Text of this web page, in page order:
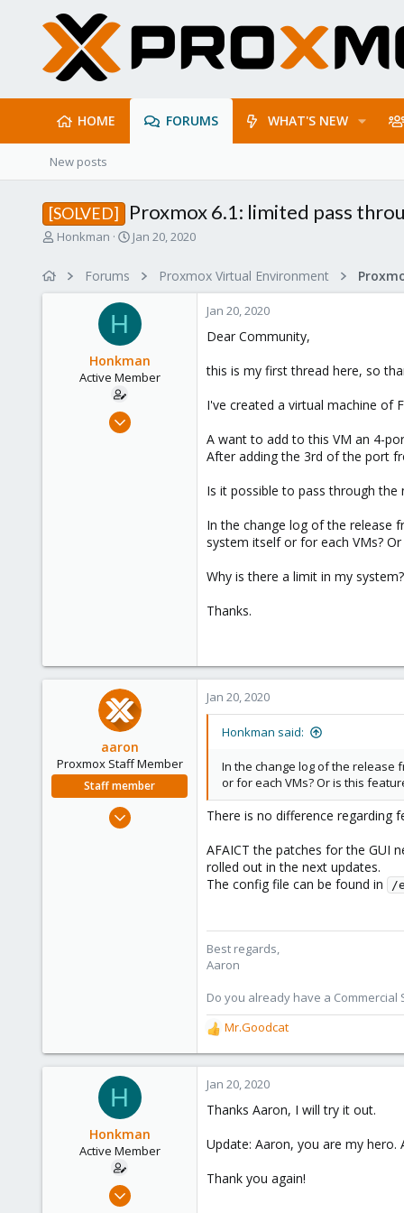
HOME FORUMS WHAT'S NEW
New posts
[SOLVED] Proxmox 6.1: limited pass
T
Honkman
S
d
a
e
Jan 20, 2020
Forums Proxmox Virtual Environment
H
Honkman
Active Member
Jan 20, 2020
Jan 20, 2020
Dear Community,
this is my first thread here, so
I've created a virtual machine of
A want to add to this VM an 4-
After adding the 3rd of the port
Is it possible to pass through
In the change log of the release
system itself or for each VMs?
Why is there a limit in my
Thanks.
aaron
Proxmox Staff Member
Staff member
Jan 20, 2020
Honkman said:
In the change log of the release
or for each VMs? Or is this
There is no difference regarding
AFAICT the patches for the GUI
rolled out in the next updates.
The config file can be found in
/
Best regards,
Aaron
Do you already have a Commercial
R
e
a
c
n
:
Mr.Goodcat
H
Honkman
Active Member
Jan 20, 2020
Jan 20, 2020
Thanks Aaron, I will try it out.
Update: Aaron, you are my hero.
Thank you again!